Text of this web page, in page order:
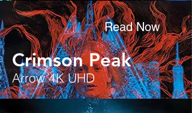
Read Now
Crimson Peak
Arrow 4K UHD